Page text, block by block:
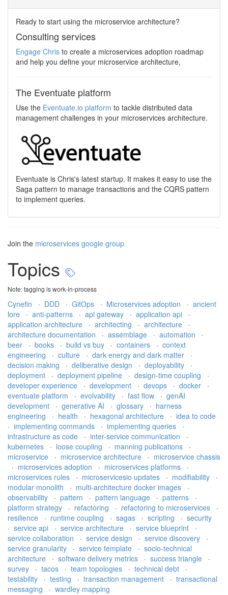
Ready to start using the microservice architecture?
Consulting services
Engage Chris to create a microservices adoption roadmap
and help you define your microservice architecture,
The Eventuate platform
Use the Eventuate.io platform to tackle distributed data
management challenges in your microservices architecture.
Eventuate is Chris's latest startup. It makes it easy to use the
Saga pattern to manage transactions and the CQRS pattern
to implement queries.
Join the microservices google group
Topics
Note: tagging is work-in-process
Cynefin · DDD · GitOps · Microservices adoption · ancient
lore
· anti-patterns · api gateway · application api
·
application architecture
· architecting · architecture
·
architecture documentation
· assemblage · automation
·
beer
· books · build vs buy · containers · context
engineering
· culture · dark energy and dark matter
·
decision making
· deliberative design · deployability
·
deployment
· deployment pipeline · design-time coupling
·
developer experience
· development · devops · docker
·
eventuate platform
· evolvability · fast flow · genAI
development
· generative AI · glossary · harness
engineering
· health · hexagonal architecture · idea to code
· implementing commands · implementing queries
·
infrastructure as code
· inter-service communication
·
kubernetes
· loose coupling · manning publications
·
microservice
· microservice architecture · microservice chassis
· microservices adoption · microservices platforms
·
microservices rules
· microservicesio updates · modifiability
·
modular monolith
· multi-architecture docker images
·
observability
· pattern · pattern language · patterns
·
platform strategy
· refactoring · refactoring to microservices
·
resilience
· runtime coupling · sagas · scripting · security
· service api · service architecture · service blueprint
·
service collaboration
· service design · service discovery
·
service granularity
· service template · socio-technical
architecture
· software delivery metrics · success triangle
·
survey
· tacos · team topologies · technical debt
·
testability
· testing · transaction management · transactional
messaging
· wardley mapping